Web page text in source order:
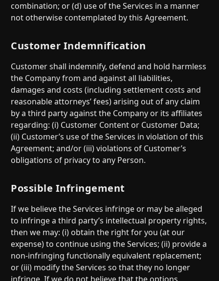
combination; or (d) use of the Services in a manner
not otherwise contemplated by this Agreement.
Customer Indemnification
Customer shall indemnify, defend and hold harmless
the Company from and against all liabilities,
damages and costs (including settlement costs and
reasonable attorneys’ fees) arising out of any claim
by a third party against the Company or its affiliates
regarding: (i) Customer Content or Customer Data;
(ii) Customer’s use of the Services in violation of this
Agreement; and/or (iii) violations of Customer’s
obligations of privacy to any Person.
Possible Infringement
If we believe the Services infringe or may be alleged
to infringe a third party’s intellectual property rights,
then we may: (i) obtain the right for you (at our
expense) to continue using the Services; (ii) provide a
non-infringing functionally equivalent replacement;
or (iii) modify the Services so that they no longer